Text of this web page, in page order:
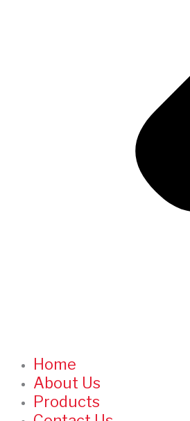
Home
About Us
Products